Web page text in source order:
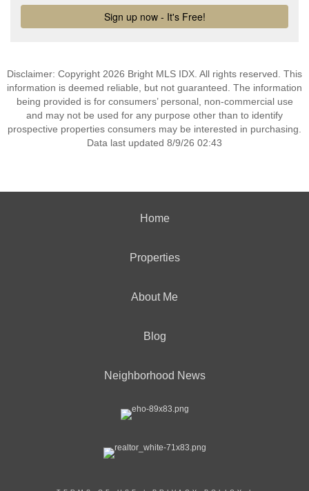
Disclaimer: Copyright 2026 Bright MLS IDX. All rights reserved. This
information is deemed reliable, but not guaranteed. The information
being provided is for consumers’ personal, non-commercial use
and may not be used for any purpose other than to identify
prospective properties consumers may be interested in purchasing.
Data last updated 8/9/26 02:43
Home
Properties
About Me
Blog
Neighborhood News